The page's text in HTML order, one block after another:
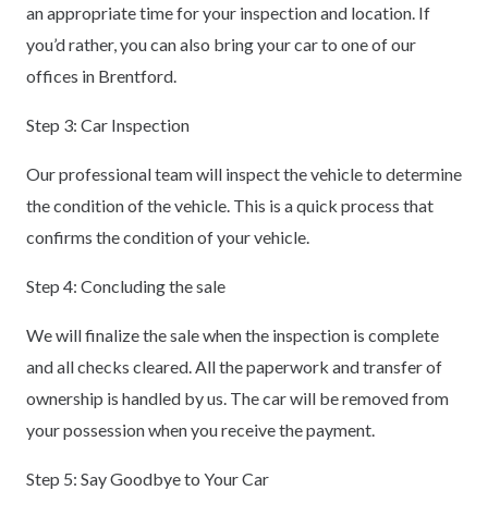
an appropriate time for your inspection and location. If
you’d rather, you can also bring your car to one of our
offices in Brentford.
Step 3: Car Inspection
Our professional team will inspect the vehicle to determine
the condition of the vehicle. This is a quick process that
confirms the condition of your vehicle.
Step 4: Concluding the sale
We will finalize the sale when the inspection is complete
and all checks cleared. All the paperwork and transfer of
ownership is handled by us. The car will be removed from
your possession when you receive the payment.
Step 5: Say Goodbye to Your Car